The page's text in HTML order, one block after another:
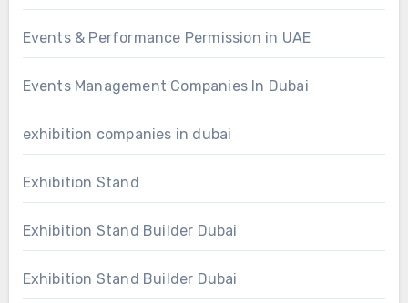
Events & Performance Permission in UAE
Events Management Companies In Dubai
exhibition companies in dubai
Exhibition Stand
Exhibition Stand Builder Dubai
Exhibition Stand Builder Dubai